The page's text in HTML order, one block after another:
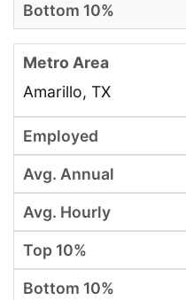
Amarillo, TX